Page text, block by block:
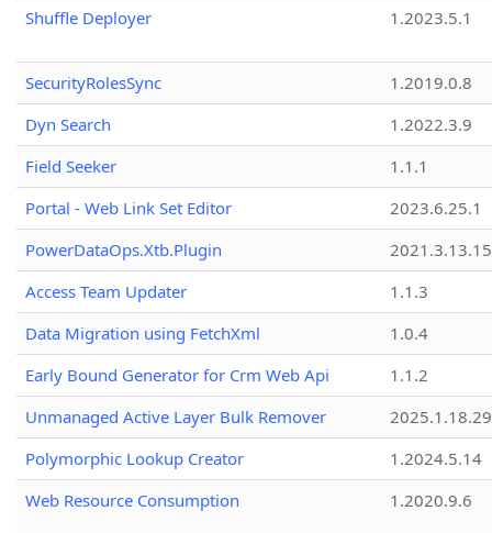
Shuffle Deployer
1.2023.5.1
SecurityRolesSync
1.2019.0.8
Dyn Search
1.2022.3.9
Field Seeker
1.1.1
Portal - Web Link Set Editor
2023.6.25.1
PowerDataOps.Xtb.Plugin
Access Team Updater
1.1.3
Data Migration using FetchXml
1.0.4
Early Bound Generator for Crm Web Api
1.1.2
Unmanaged Active Layer Bulk Remover
2025.1.18.29
Polymorphic Lookup Creator
1.2024.5.14
Web Resource Consumption
1.2020.9.6